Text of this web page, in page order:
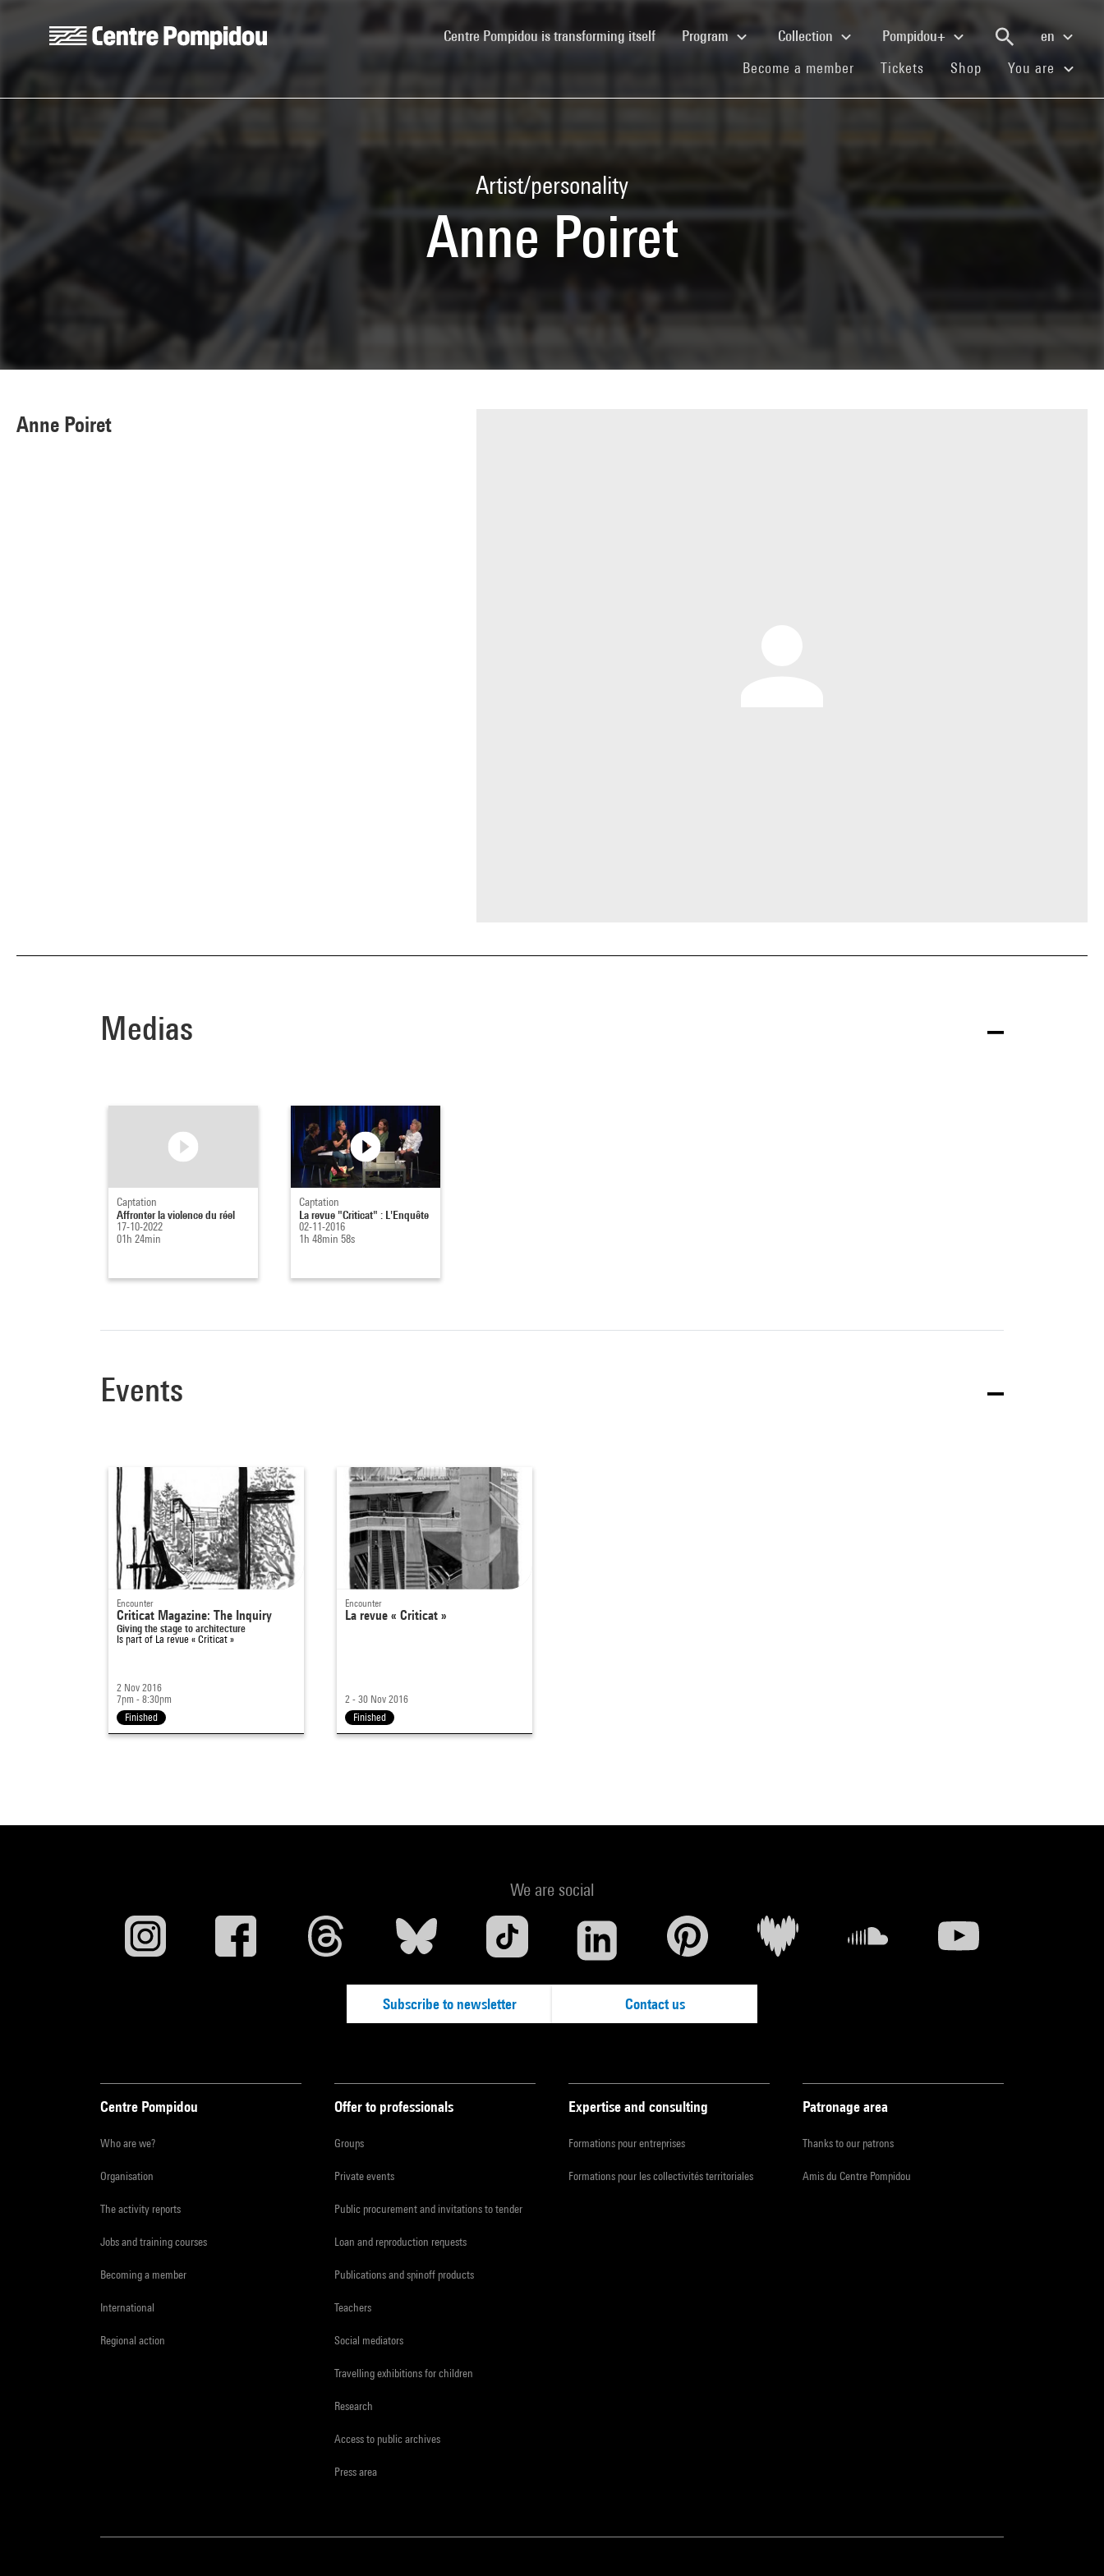
Centre Pompidou is transforming itself(current)Program Collection Pompidou+
en
Become a member (current)
Tickets (current)
Shop (current)You are
Artist/personality
Anne Poiret
Anne Poiret
Medias
Captation
Affronter la violence du réel
17-10-2022
01h 24min
Captation
La revue "Criticat" : L'Enquête
02-11-2016
1h 48min 58s
Events
Encounter
Criticat Magazine: The Inquiry
Giving the stage to architecture
Is part of La revue « Criticat »
2 Nov 2016
7pm - 8:30pm
Finished
Encounter
La revue « Criticat »
2 - 30 Nov 2016
Finished
We are social
Subscribe to newsletter Contact us
Centre Pompidou
Who are we?
Organisation
The activity reports
Jobs and training courses
Becoming a member
International
Regional action
Offer to professionals
Groups
Private events
Public procurement and invitations to tender
Loan and reproduction requests
Publications and spinoff products
Teachers
Social mediators
Travelling exhibitions for children
Research
Access to public archives
Press area
Expertise and consulting
Formations pour entreprises
Formations pour les collectivités territoriales
Patronage area
Thanks to our patrons
Amis du Centre Pompidou